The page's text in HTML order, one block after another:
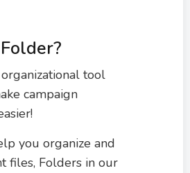
tool
campaign
you organize and
files, Folders in our